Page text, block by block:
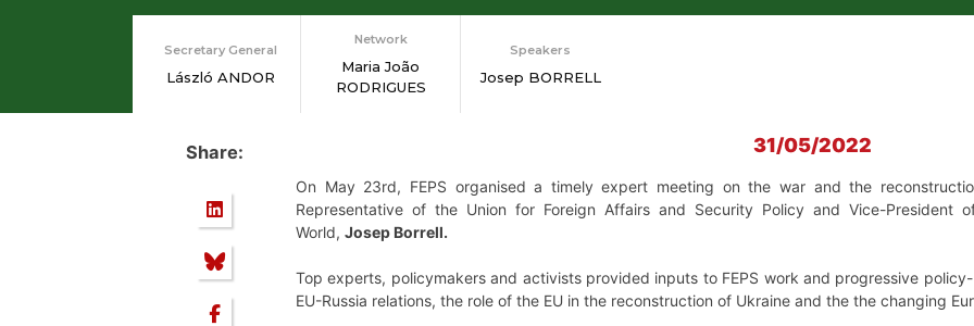
Secretary General
László ANDOR
Network
Maria João
RODRIGUES
Speakers
Josep BORRELL
Share: 31/05/2022
On May 23rd, FEPS organised a timely expert meeting on the war and the
Representative of the Union for Foreign Affairs and Security Policy and Vice-President
World, Josep Borrell.
Top experts, policymakers and activists provided inputs to FEPS work and progressive
EU-Russia relations, the role of the EU in the reconstruction of Ukraine and the the changing